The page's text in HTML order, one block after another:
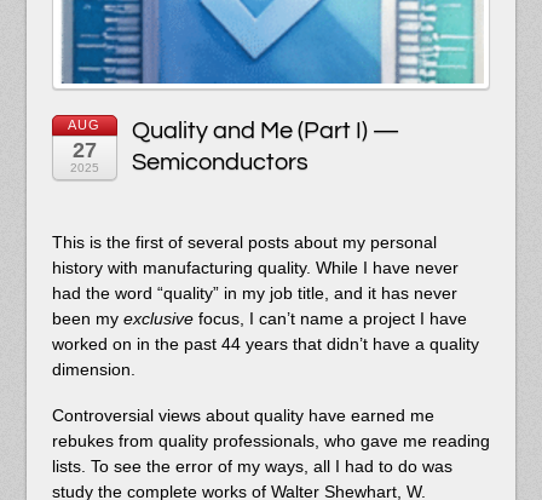
AUG
27
2025
Quality and Me (Part I) —
Semiconductors
This is the first of several posts about my personal
history with manufacturing quality. While I have never
had the word “quality” in my job title, and it has never
been my exclusivefocus, I can’t name a project I have
worked on in the past 44 years that didn’t have a quality
dimension.
Controversial views about quality have earned me
rebukes from quality professionals, who gave me reading
lists. To see the error of my ways, all I had to do was
study the complete works of Walter Shewhart, W.